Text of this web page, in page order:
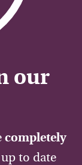
our
completely
up to date